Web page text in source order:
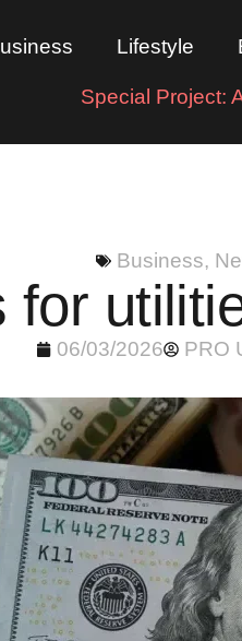
Lifestyle
Special Project:
Business,
for
06/03/2026 PRO